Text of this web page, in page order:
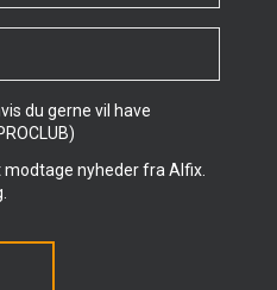
du gerne vil have
nyheder fra Alfix.